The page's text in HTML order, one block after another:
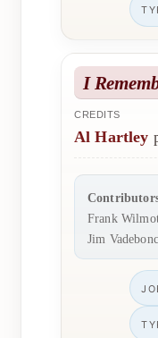
I
CREDITS
Al Hartley
Frank
Jim